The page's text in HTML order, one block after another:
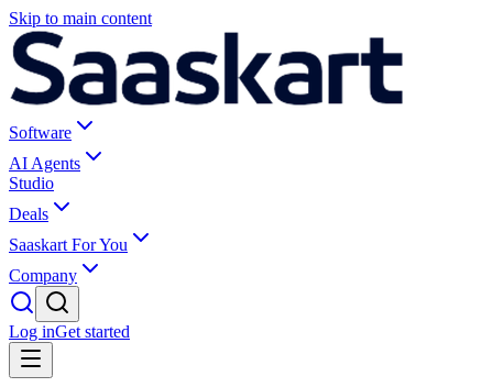
Skip to main content
Software
AI Agents
Studio
Deals
Saaskart For You
Company
Log inGet started